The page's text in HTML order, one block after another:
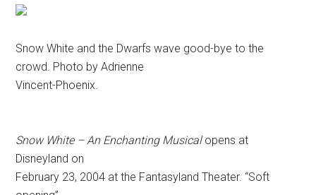
Snow White and the Dwarfs wave good-bye to the
crowd. Photo by Adrienne
Vincent-Phoenix.
Snow White – An Enchanting Musicalopens at
Disneyland on
February 23, 2004 at the Fantasyland Theater. “Soft